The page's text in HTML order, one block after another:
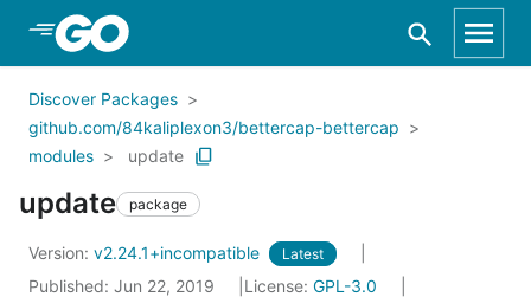
Skip to Main Content
Discover Packages
github.com/84kaliplexon3/bettercap-bettercap
modules
update
update package
Version: v2.24.1+incompatible Latest
Published: Jun 22, 2019 License: GPL-3.0